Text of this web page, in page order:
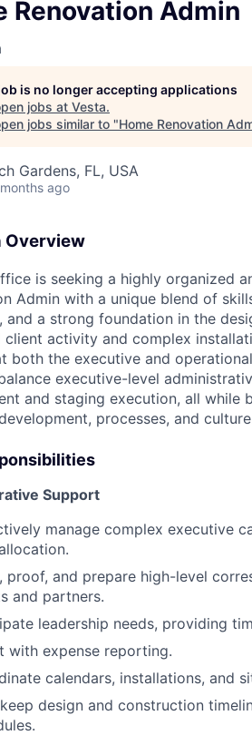
Renovation Admin
is no longer accepting applications
jobs at Vesta.
jobs similar to "Home Renovation
Gardens, FL, USA
ago
Overview
is seeking a highly organized
Admin with a unique blend of
and a strong foundation in the
client activity and complex
both the executive and
executive-level
and staging execution, all while
processes, and
Support
manage complex executive
proof, and prepare high-level
and partners.
leadership needs, providing
with expense reporting.
calendars, installations, and
design and construction